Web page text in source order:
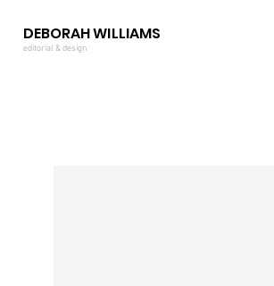
DEBORAH WILLIAMS
editorial & design